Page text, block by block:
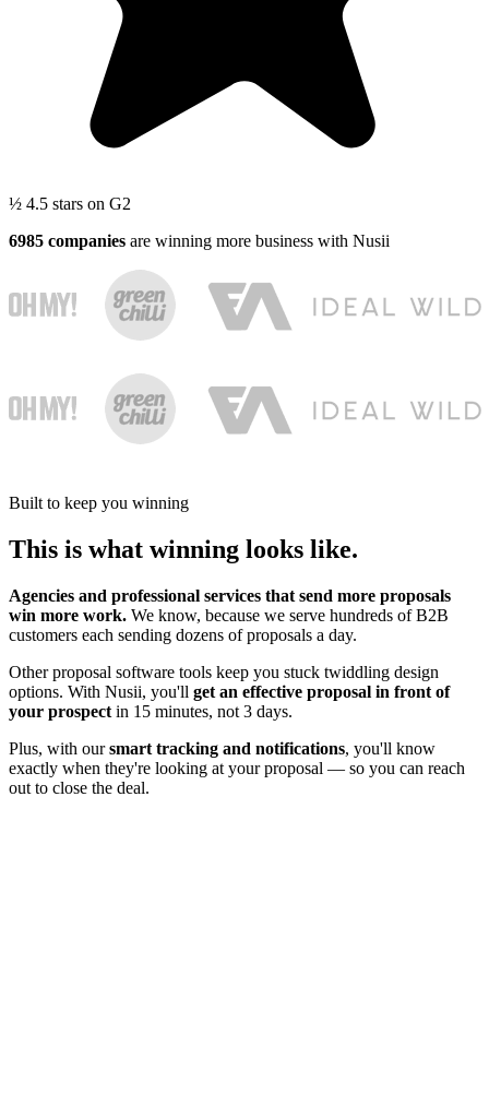
½ 4.5 stars on G2
6985 companies are winning more business with Nusii
Built to keep you winning
This is what winning looks like.
Agencies and professional services that send more proposals
win more work. We know, because we serve hundreds of B2B
customers each sending dozens of proposals a day.
Other proposal software tools keep you stuck twiddling design
options. With Nusii, you'll get an effective proposal in front of
your prospect in 15 minutes, not 3 days.
Plus, with oursmart tracking and notifications, you'll know
exactly when they're looking at your proposal — so you can reach
out to close the deal.